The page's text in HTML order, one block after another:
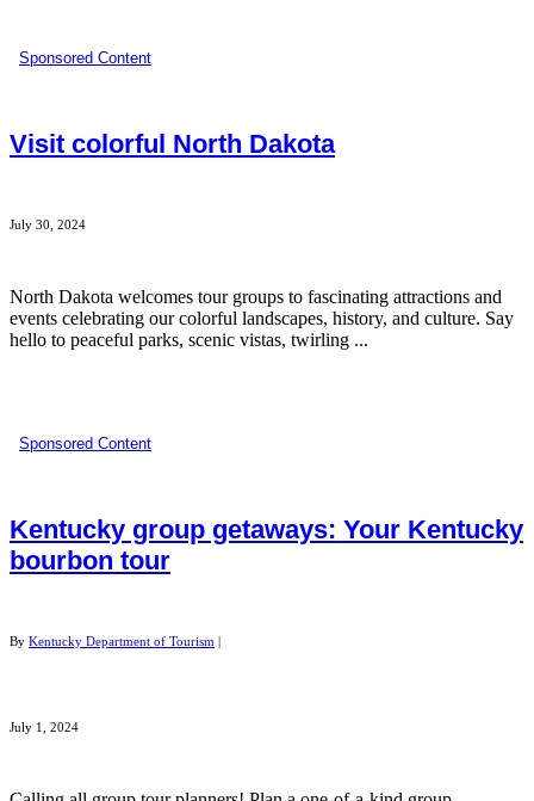
Sponsored Content
Visit colorful North Dakota
July 30, 2024
North Dakota welcomes tour groups to fascinating attractions and
events celebrating our colorful landscapes, history, and culture. Say
hello to peaceful parks, scenic vistas, twirling ...
Sponsored Content
Kentucky group getaways: Your Kentucky
bourbon tour
By Kentucky Department of Tourism
July 1, 2024